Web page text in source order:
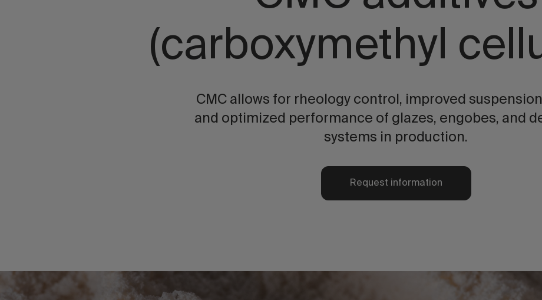
(carboxymethyl
CMC allows for rheology control, improved
and optimized performance of glazes, engobes, and
systems in production.
Request information